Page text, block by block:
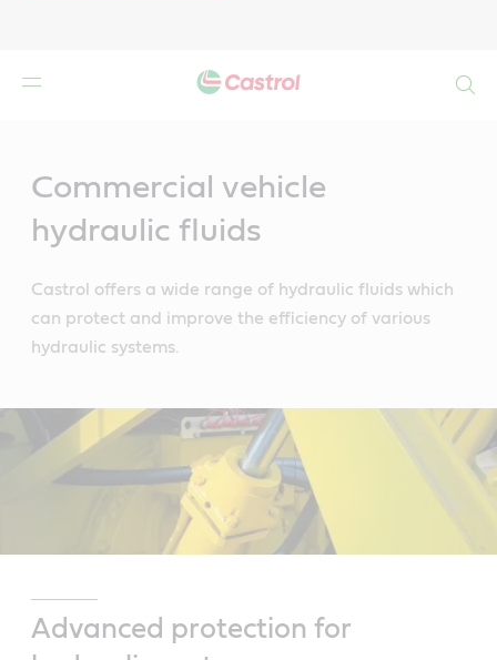
Commercial vehicle
hydraulic fluids
Castrol offers a wide range of hydraulic fluids which
can protect and improve the efficiency of various
hydraulic systems.
Advanced protection for